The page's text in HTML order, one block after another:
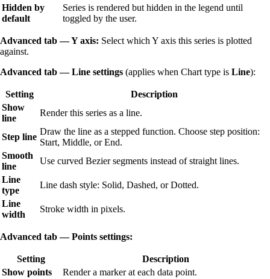
Hidden by
default
Series is rendered but hidden in the legend until
toggled by the user.
Advanced tab — Y axis: Select which Y axis this series is plotted
against.
Advanced tab — Line settings (applies when Chart type is Line):
Setting
Description
Show
line
Render this series as a line.
Step line
Draw the line as a stepped function. Choose step position:
Start, Middle, or End.
Smooth
line
Use curved Bezier segments instead of straight lines.
Line
type
Line dash style: Solid, Dashed, or Dotted.
Line
width
Stroke width in pixels.
Advanced tab — Points settings:
Setting
Description
Show points
Render a marker at each data point.